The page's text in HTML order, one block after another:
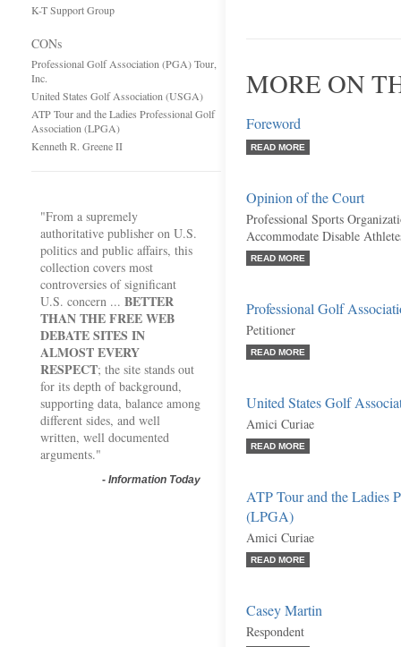
K-T Support Group
CONs
Professional Golf Association (PGA) Tour,
Inc.
United States Golf Association (USGA)
ATP Tour and the Ladies Professional Golf
Association (LPGA)
Kenneth R. Greene II
"From a supremely
authoritative publisher on U.S.
politics and public affairs, this
collection covers most
controversies of significant
U.S. concern ... BETTER
THAN THE FREE WEB
DEBATE SITES IN
ALMOST EVERY
RESPECT; the site stands out
for its depth of background,
supporting data, balance among
different sides, and well
written, well documented
arguments."
- Information Today
MORE ON
Foreword
READ MORE
Opinion of the Court
Professional Sports
Accommodate Disable
READ MORE
Professional Golf
Petitioner
READ MORE
United States Golf
Amici Curiae
READ MORE
ATP Tour and the Ladies
(LPGA)
Amici Curiae
READ MORE
Casey Martin
Respondent